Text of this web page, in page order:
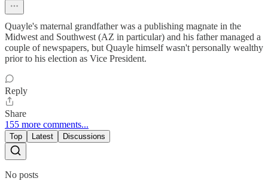
Quayle's maternal grandfather was a publishing magnate in the
Midwest and Southwest (AZ in particular) and his father managed a
couple of newspapers, but Quayle himself wasn't personally wealthy
prior to his election as Vice President.
Reply
Share
155 more comments...
Top Latest Discussions
No posts